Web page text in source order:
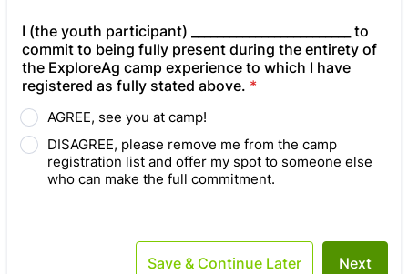
I (the youth participant) _________________________ to
commit to being fully present during the entirety of
the ExploreAg camp experience to which I have
registered as fully stated above. *
AGREE, see you at camp!
DISAGREE, please remove me from the camp
registration list and offer my spot to someone else
who can make the full commitment.
Next
Save & Continue Later